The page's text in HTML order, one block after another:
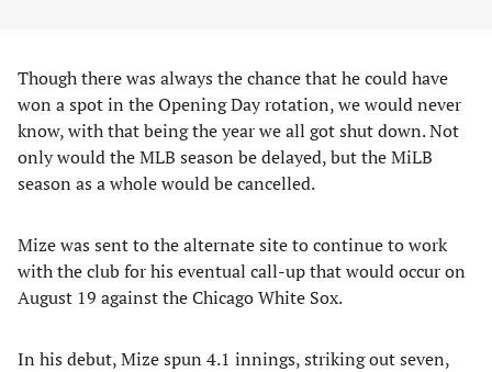
Though there was always the chance that he could have
won a spot in the Opening Day rotation, we would never
know, with that being the year we all got shut down. Not
only would the MLB season be delayed, but the MiLB
season as a whole would be cancelled.
Mize was sent to the alternate site to continue to work
with the club for his eventual call-up that would occur on
August 19 against the Chicago White Sox.
In his debut, Mize spun 4.1 innings, striking out seven,